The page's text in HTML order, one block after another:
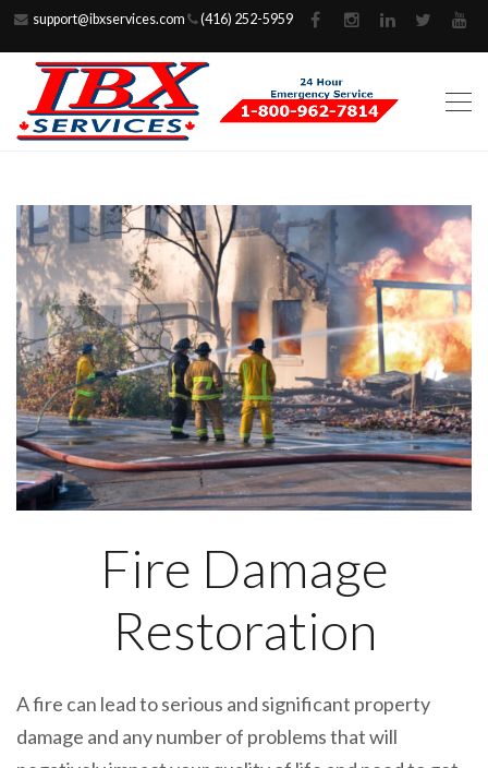
support@ibxservices.com (416) 252-5959
Fire Damage
Restoration
A fire can lead to serious and significant property
damage and any number of problems that will